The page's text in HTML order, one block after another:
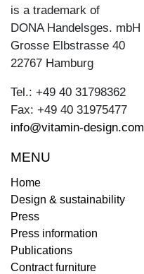
is a trademark of
DONA Handelsges. mbH
Grosse Elbstrasse 40
22767 Hamburg
Tel.: +49 40 31798362
Fax: +49 40 31975477
info@vitamin-design.com
MENU
Home
Design & sustainability
Press
Press information
Publications
Contract furniture